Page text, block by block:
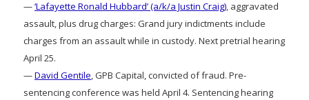
—‘Lafayette Ronald Hubbard’ (a/k/a Justin Craig), aggravated
assault, plus drug charges: Grand jury indictments include
charges from an assault while in custody. Next pretrial hearing
April 25.
—David Gentile, GPB Capital, convicted of fraud. Pre-
sentencing conference was held April 4. Sentencing hearing